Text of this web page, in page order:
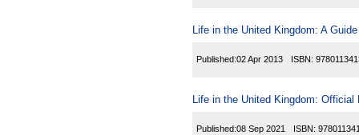
Life in the United Kingdom: A
Published:02 Apr 2013 ISBN:
Life in the United Kingdom:
Published:08 Sep 2021 ISBN: